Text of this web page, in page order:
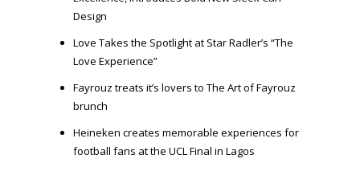
Design
Love Takes the Spotlight at Star Radler’s “The
Love Experience”
Fayrouz treats it’s lovers to The Art of Fayrouz
brunch
Heineken creates memorable experiences for
football fans at the UCL Final in Lagos